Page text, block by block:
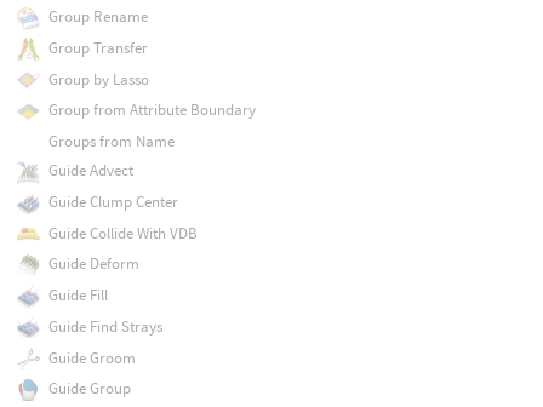
Group Rename
Group Transfer
Group by Lasso
Group from Attribute Boundary
Groups from Name
Guide Advect
Guide Clump Center
Guide Collide With VDB
Guide Deform
Guide Fill
Guide Find Strays
Guide Groom
Guide Group